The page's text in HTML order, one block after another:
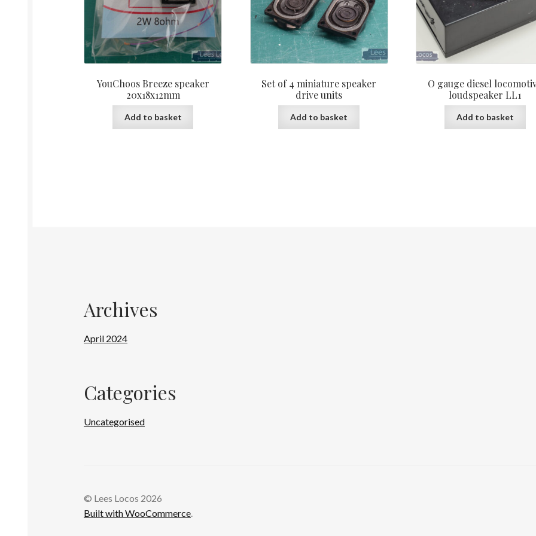
YouChoos Breeze speaker
20x18x12mm
Add to basket
Set of 4 miniature speaker
drive units
Add to basket
O gauge diesel
loudspeaker LL1
Add to basket
Archives
April 2024
Categories
Uncategorised
© Lees Locos 2026
Built with WooCommerce